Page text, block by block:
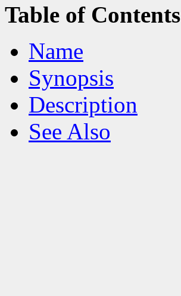
Table of Contents
Name
Synopsis
Description
See Also